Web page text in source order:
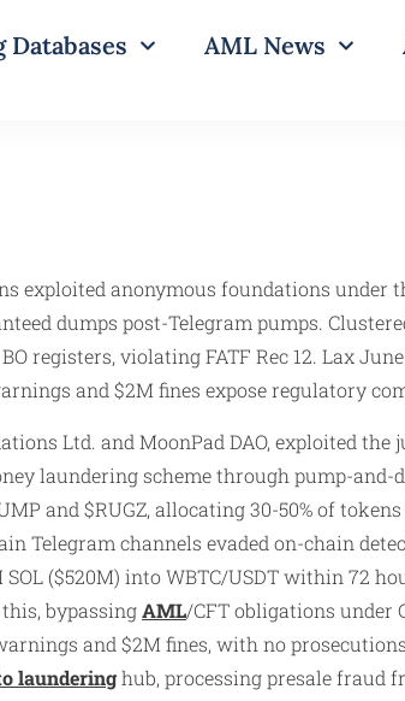
Databases AML News
exploited anonymous foundations under
dumps post-Telegram pumps.
registers, violating FATF Rec 12. Lax
and $2M fines expose regulatory
Ltd. and MoonPad DAO, exploited
laundering scheme through pump-and-
and $RUGZ, allocating 30-50% of
Telegram channels evaded on-chain
($520M) into WBTC/USDT within 72
bypassingAML/CFT obligations under
and $2M fines, with no
launderinghub, processing presale fraud